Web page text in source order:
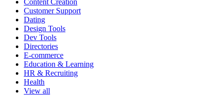
Content Creation
Customer Support
Dating
Design Tools
Dev Tools
Directories
E-commerce
Education & Learning
HR & Recruiting
Health
View all